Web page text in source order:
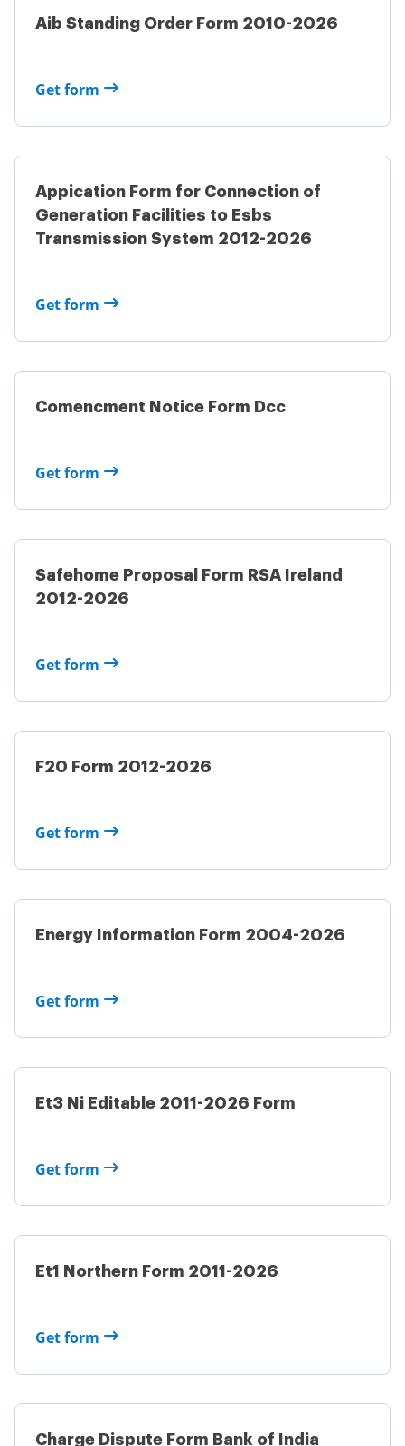
Aib Standing Order Form 2010-2026
Get form
Appication Form for Connection of
Generation Facilities to Esbs
Transmission System 2012-2026
Get form
Comencment Notice Form Dcc
Get form
Safehome Proposal Form RSA Ireland
2012-2026
Get form
F20 Form 2012-2026
Get form
Energy Information Form 2004-2026
Get form
Et3 Ni Editable 2011-2026 Form
Get form
Et1 Northern Form 2011-2026
Get form
Charge Dispute Form Bank of India